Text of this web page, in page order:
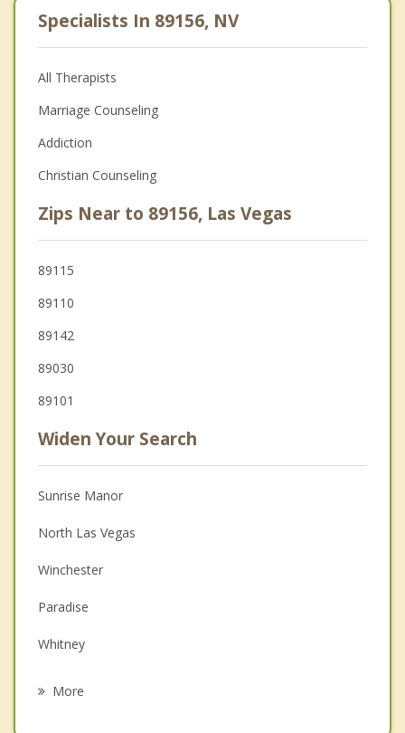
Specialists In 89156, NV
All Therapists
Marriage Counseling
Addiction
Christian Counseling
Zips Near to 89156, Las Vegas
89115
89110
89142
89030
89101
Widen Your Search
Sunrise Manor
North Las Vegas
Winchester
Paradise
Whitney
More